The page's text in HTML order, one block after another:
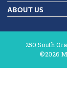
ABOUT US
250 South
©2026